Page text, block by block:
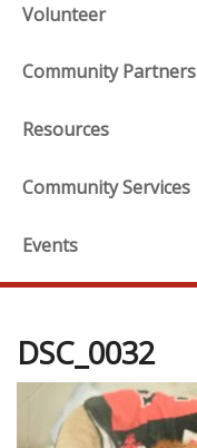
Volunteer
Community Partners
Resources
Community Services
Events
DSC_0032